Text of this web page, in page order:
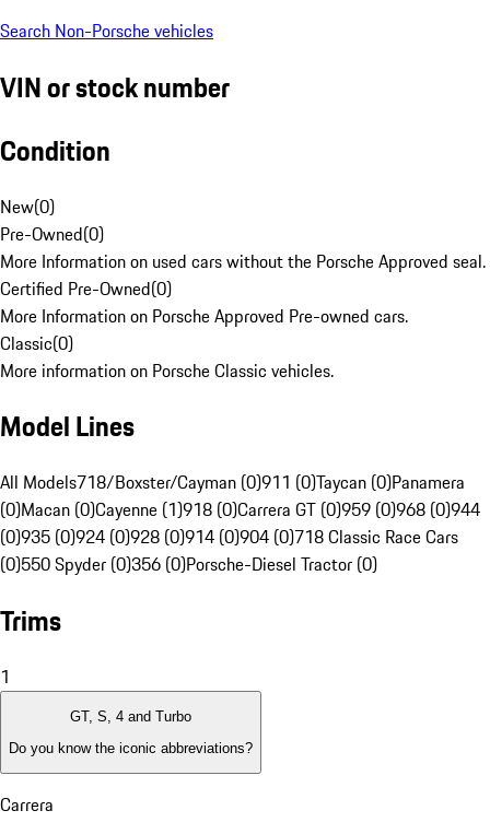
Search Non-Porsche vehicles
VIN or stock number
Condition
New(0)
Pre-Owned(0)
More Information on used cars without the Porsche Approved seal.
Certified Pre-Owned(0)
More Information on Porsche Approved Pre-owned cars.
Classic(0)
More information on Porsche Classic vehicles.
Model Lines
All Models718/Boxster/Cayman (0)911 (0)Taycan (0)Panamera
(0)Macan (0)Cayenne (1)918 (0)Carrera GT (0)959 (0)968 (0)944
(0)935 (0)924 (0)928 (0)914 (0)904 (0)718 Classic Race Cars
(0)550 Spyder (0)356 (0)Porsche-Diesel Tractor (0)
Trims
1
GT, S, 4 and Turbo
Do you know the iconic abbreviations?
Carrera